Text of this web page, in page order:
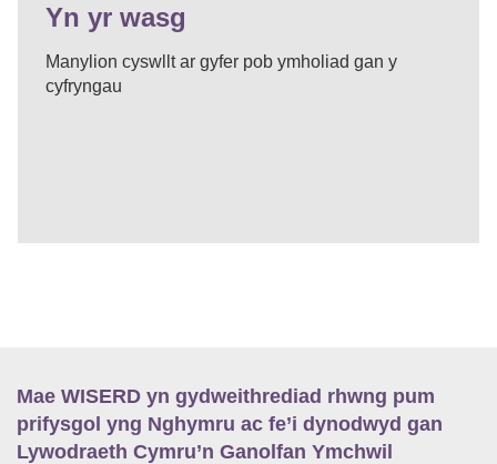
Yn yr wasg
Manylion cyswllt ar gyfer pob ymholiad gan y
cyfryngau
Mae WISERD yn gydweithrediad rhwng pum
prifysgol yng Nghymru ac fe’i dynodwyd gan
Lywodraeth Cymru’n Ganolfan Ymchwil